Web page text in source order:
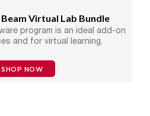
Virtual Lab Bundle
program is an ideal add-on
and for virtual learning.
SHOP NOW